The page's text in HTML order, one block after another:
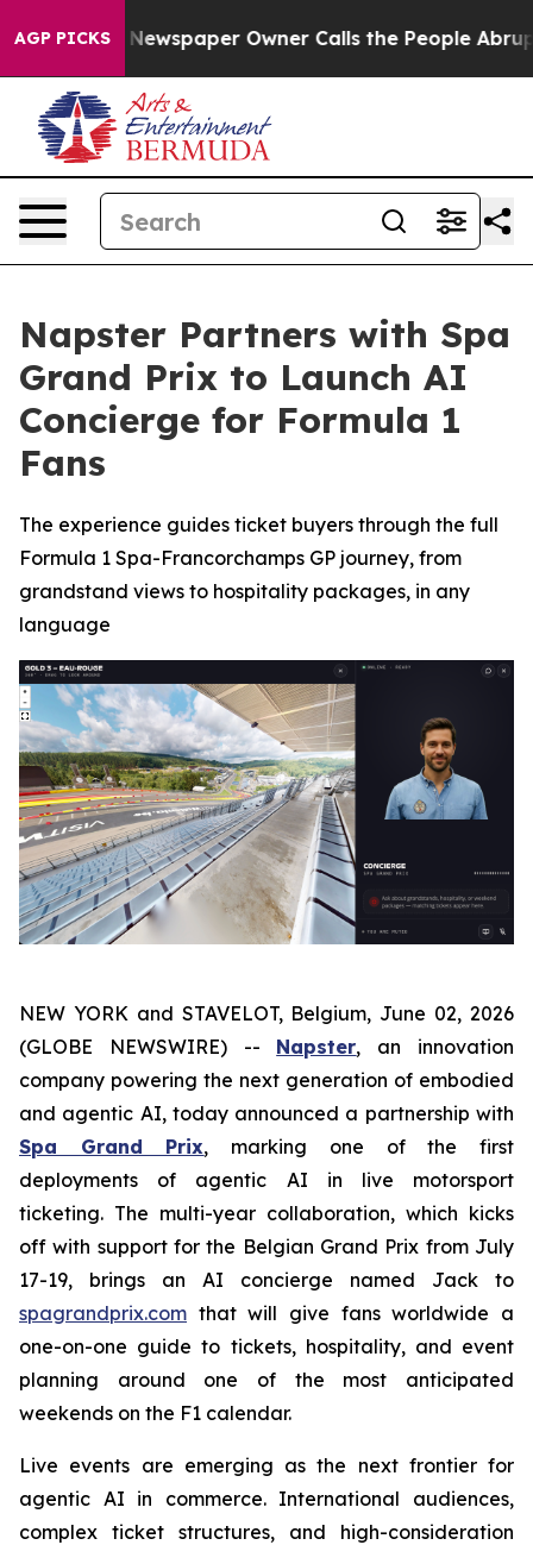
AGP PICKS
Newspaper Owner Calls the People Abruptly Laid
Napster Partners with Spa
Grand Prix to Launch AI
Concierge for Formula 1
Fans
The experience guides ticket buyers through the full
Formula 1 Spa-Francorchamps GP journey, from
grandstand views to hospitality packages, in any
language
NEW YORK and STAVELOT, Belgium, June 02, 2026
(GLOBE NEWSWIRE) -- Napster, an innovation
company powering the next generation of embodied
and agentic AI, today announced a partnership with
Spa Grand Prix, marking one of the first
deployments of agentic AI in live motorsport
ticketing. The multi-year collaboration, which kicks
off with support for the Belgian Grand Prix from July
17-19, brings an AI concierge named Jack to
spagrandprix.com that will give fans worldwide a
one-on-one guide to tickets, hospitality, and event
planning around one of the most anticipated
weekends on the F1 calendar.
Live events are emerging as the next frontier for
agentic AI in commerce. International audiences,
complex ticket structures, and high-consideration